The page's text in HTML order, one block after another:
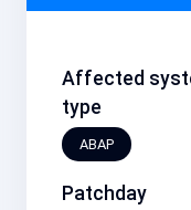
Affected
type
ABAP
Patchday